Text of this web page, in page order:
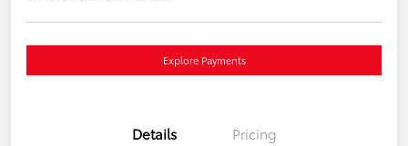
Explore Payments
Details Pricing